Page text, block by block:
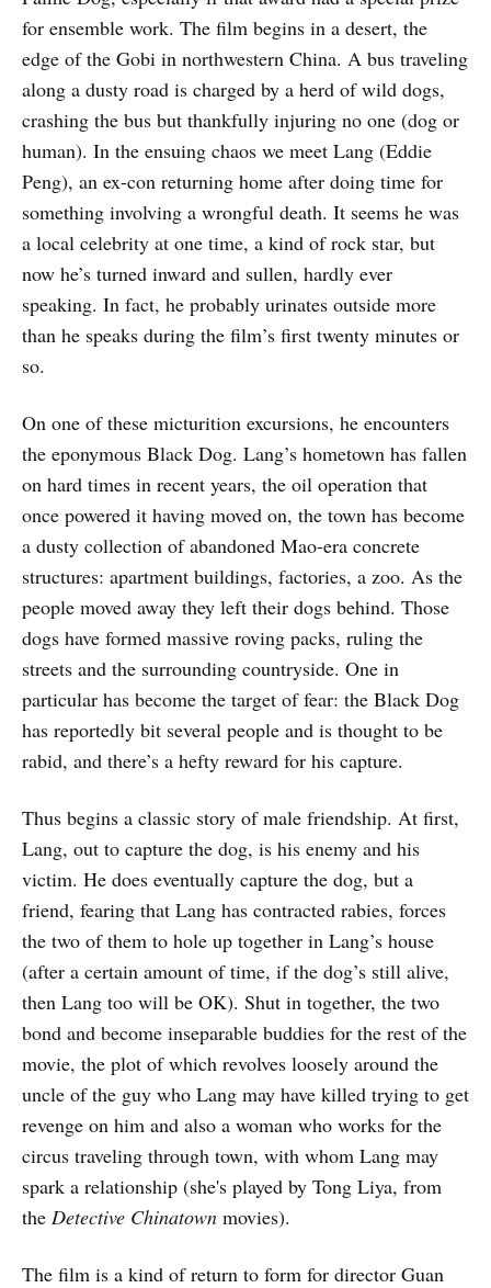
for ensemble work. The film begins in a desert, the
edge of the Gobi in northwestern China. A bus traveling
along a dusty road is charged by a herd of wild dogs,
crashing the bus but thankfully injuring no one (dog or
human). In the ensuing chaos we meet Lang (Eddie
Peng), an ex-con returning home after doing time for
something involving a wrongful death. It seems he was
a local celebrity at one time, a kind of rock star, but
now he’s turned inward and sullen, hardly ever
speaking. In fact, he probably urinates outside more
than he speaks during the film’s first twenty minutes or
so.
On one of these micturition excursions, he encounters
the eponymous Black Dog. Lang’s hometown has fallen
on hard times in recent years, the oil operation that
once powered it having moved on, the town has become
a dusty collection of abandoned Mao-era concrete
structures: apartment buildings, factories, a zoo. As the
people moved away they left their dogs behind. Those
dogs have formed massive roving packs, ruling the
streets and the surrounding countryside. One in
particular has become the target of fear: the Black Dog
has reportedly bit several people and is thought to be
rabid, and there’s a hefty reward for his capture.
Thus begins a classic story of male friendship. At first,
Lang, out to capture the dog, is his enemy and his
victim. He does eventually capture the dog, but a
friend, fearing that Lang has contracted rabies, forces
the two of them to hole up together in Lang’s house
(after a certain amount of time, if the dog’s still alive,
then Lang too will be OK). Shut in together, the two
bond and become inseparable buddies for the rest of the
movie, the plot of which revolves loosely around the
uncle of the guy who Lang may have killed trying to get
revenge on him and also a woman who works for the
circus traveling through town, with whom Lang may
spark a relationship (she's played by Tong Liya, from
the Detective Chinatown movies).
The film is a kind of return to form for director Guan